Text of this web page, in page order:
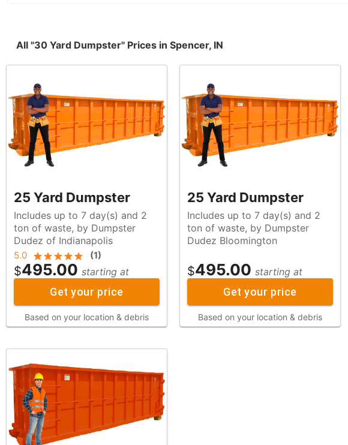
All "30 Yard Dumpster" Prices in Spencer, IN
25 Yard Dumpster
Includes up to 7 day(s) and 2
ton of waste, by Dumpster
Dudez of Indianapolis
5.0 (1)
$495.00 starting at
Get your price
Based on your location & debris
25 Yard Dumpster
Includes up to 7 day(s) and 2
ton of waste, by Dumpster
Dudez Bloomington
$495.00 starting at
Get your price
Based on your location & debris